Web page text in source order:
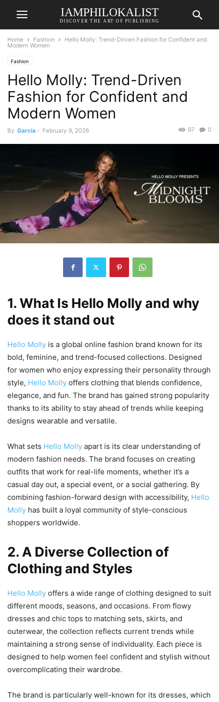
IAMPHILOKALIST
DISCOVER THE ART OF PUBLISHING
Home Fashion
Hello Molly: Trend-Driven Fashion for Confident and
Modern Women
Fashion
Hello Molly: Trend-Driven
Fashion for Confident and
Modern Women
By Garcia - February 9, 2026 0
97
1. What Is Hello Molly and why
does it stand out
Hello Molly is a global online fashion brand known for its
bold, feminine, and trend-focused collections. Designed
for women who enjoy expressing their personality through
style, Hello Molly offers clothing that blends confidence,
elegance, and fun. The brand has gained strong popularity
thanks to its ability to stay ahead of trends while keeping
designs wearable and versatile.
What sets Hello Molly apart is its clear understanding of
modern fashion needs. The brand focuses on creating
outfits that work for real-life moments, whether it’s a
casual day out, a special event, or a social gathering. By
combining fashion-forward design with accessibility, Hello
Molly has built a loyal community of style-conscious
shoppers worldwide.
2. A Diverse Collection of
Clothing and Styles
Hello Molly offers a wide range of clothing designed to suit
different moods, seasons, and occasions. From flowy
dresses and chic tops to matching sets, skirts, and
outerwear, the collection reflects current trends while
maintaining a strong sense of individuality. Each piece is
designed to help women feel confident and stylish without
overcomplicating their wardrobe.
The brand is particularly well-known for its dresses, which